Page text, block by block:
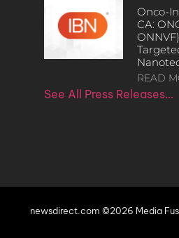
Onco-
CA:
READ
See All Press Releases…
newsdirect.com ©2026 Media